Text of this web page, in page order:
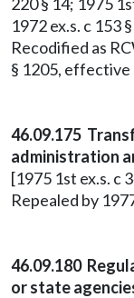
1972 ex.s. c 153
Recodified as
§ 1205, effective
46.09.175
administration
[1975 1st ex.s. c
Repealed by
46.09.180
or state